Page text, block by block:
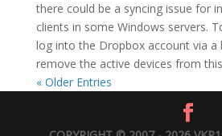
there could be a syncing issue for
clients in some Windows servers.
log into the Dropbox account via a
remove the active devices from
« Older Entries